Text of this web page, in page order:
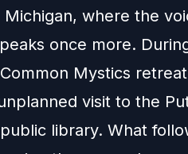
Michigan, where the
once more.
Mystics
visit to the
library. What